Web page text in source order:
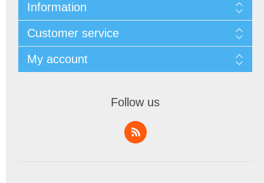
Information
Customer service
My account
Follow us